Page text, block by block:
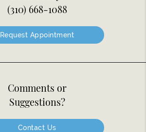
(310) 668-1088
Request Appointment
Comments or
Suggestions?
Contact Us